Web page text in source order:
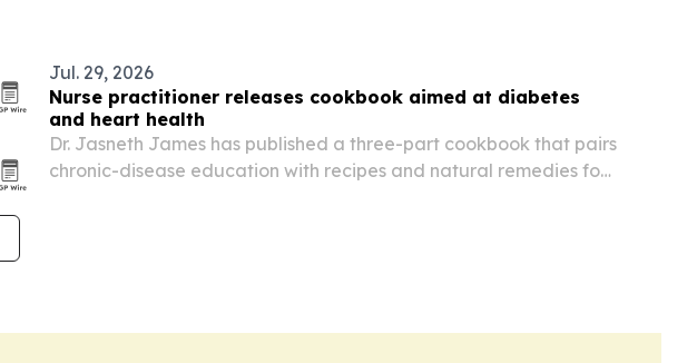
Jul. 29, 2026
Nurse practitioner releases cookbook aimed at diabetes
and heart health
Dr. Jasneth James has published a three-part cookbook that pairs
chronic-disease education with recipes and natural remedies for